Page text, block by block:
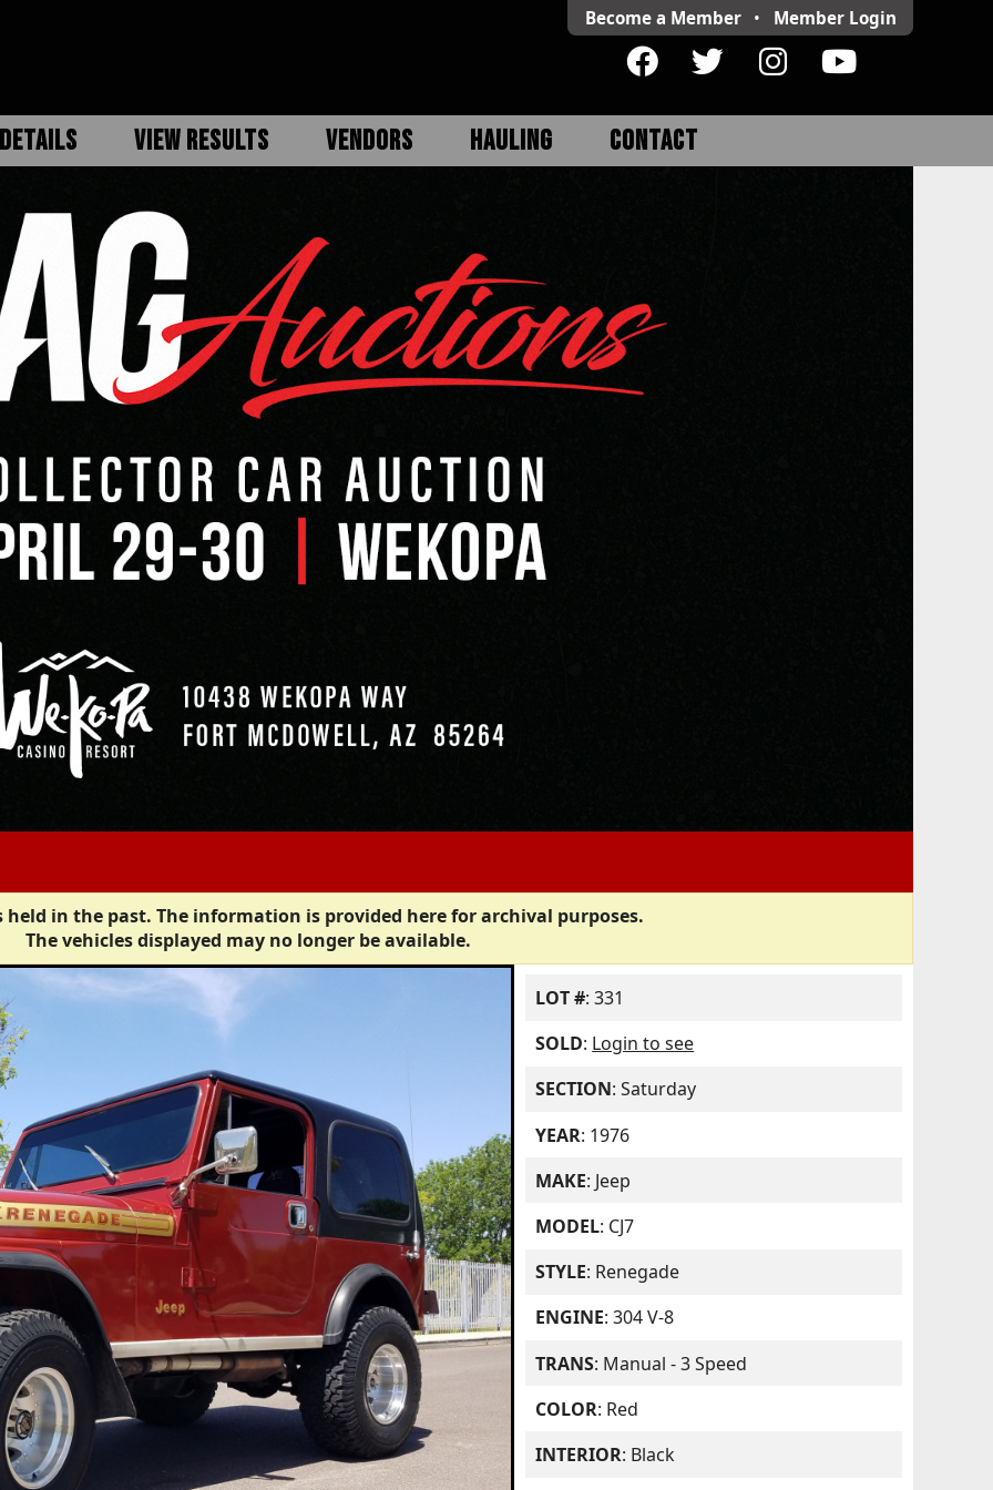
Become a Member • Member Login
VIEW RESULTS VENDORS HAULING CONTACT
held in the past. The information is provided here for archival purposes.
The vehicles displayed may no longer be available.
LOT #: 331
SOLD: Login to see
SECTION: Saturday
YEAR: 1976
MAKE: Jeep
MODEL: CJ7
STYLE: Renegade
ENGINE: 304 V-8
TRANS: Manual - 3 Speed
COLOR: Red
INTERIOR: Black